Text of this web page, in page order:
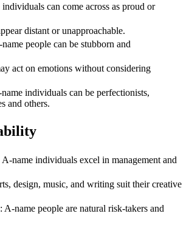
individuals can come across as proud or
distant or unapproachable.
people can be stubborn and
act on emotions without considering
individuals can be perfectionists,
and others.
A-name individuals excel in management and
design, music, and writing suit their creative
: A-name people are natural risk-takers and